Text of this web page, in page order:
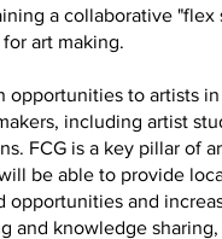
a collaborative "flex
art making.
to artists in
including artist
FCG is a key pillar of
be able to provide
opportunities and
and knowledge